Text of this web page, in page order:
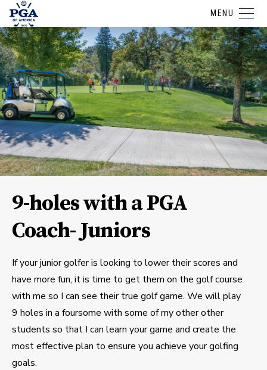
MENU
9-holes with a PGA
Coach- Juniors
If your junior golfer is looking to lower their scores and
have more fun, it is time to get them on the golf course
with me so I can see their true golf game. We will play
9 holes in a foursome with some of my other other
students so that I can learn your game and create the
most effective plan to ensure you achieve your golfing
goals.